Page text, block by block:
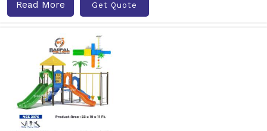
Read More Get Quote